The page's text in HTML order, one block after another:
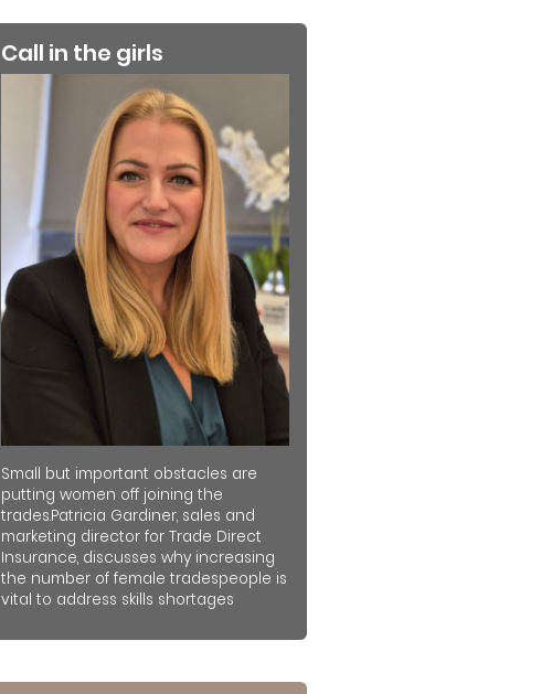
Call in the girls
Small but important obstacles are
putting women off joining the
trades.Patricia Gardiner, sales and
marketing director for Trade Direct
Insurance, discusses why increasing
the number of female tradespeople is
vital to address skills shortages